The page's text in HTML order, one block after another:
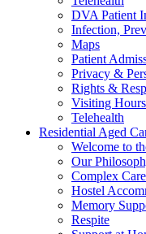
DVA Patient
Infection,
Maps
Patient
Privacy &
Rights &
Visiting Hours
Telehealth
Residential Aged
Welcome to
Our
Complex
Hostel
Memory
Respite